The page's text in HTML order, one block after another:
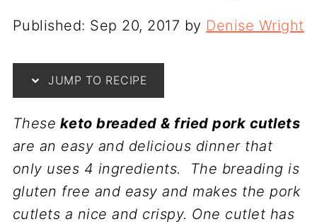
Published: Sep 20, 2017 by Denise Wright
JUMP TO RECIPE
These keto breaded & fried pork cutlets
are an easy and delicious dinner that
only uses 4 ingredients. The breading is
gluten free and easy and makes the pork
cutlets a nice and crispy. One cutlet has